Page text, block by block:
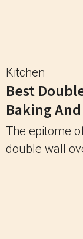
Kitchen
Best
Baking
The epitome
double wall